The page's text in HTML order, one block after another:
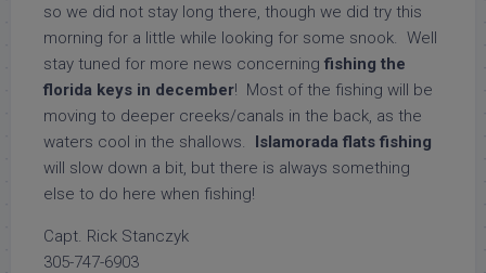
so we did not stay long there, though we did try this
morning for a little while looking for some snook. Well
stay tuned for more news concerning fishing the
florida keys in december! Most of the fishing will be
moving to deeper creeks/canals in the back, as the
waters cool in the shallows. Islamorada flats fishing
will slow down a bit, but there is always something
else to do here when fishing!
Capt. Rick Stanczyk
305-747-6903